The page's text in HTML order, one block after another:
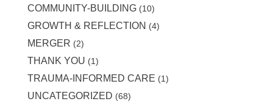
COMMUNITY-BUILDING(10)
GROWTH & REFLECTION (4)
MERGER (2)
THANK YOU (1)
TRAUMA-INFORMED CARE (1)
UNCATEGORIZED (68)